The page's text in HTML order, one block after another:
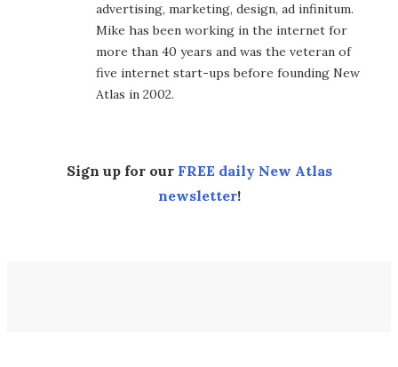
advertising, marketing, design, ad infinitum.
Mike has been working in the internet for
more than 40 years and was the veteran of
five internet start-ups before founding New
Atlas in 2002.
Sign up for our FREE daily New Atlas
newsletter!